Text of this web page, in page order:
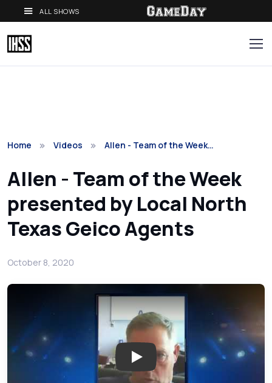
ALL SHOWS
Home Videos Allen - Team of the Week…
Allen - Team of the Week
presented by Local North
Texas Geico Agents
October 8, 2020
Play: Allen - Team of the